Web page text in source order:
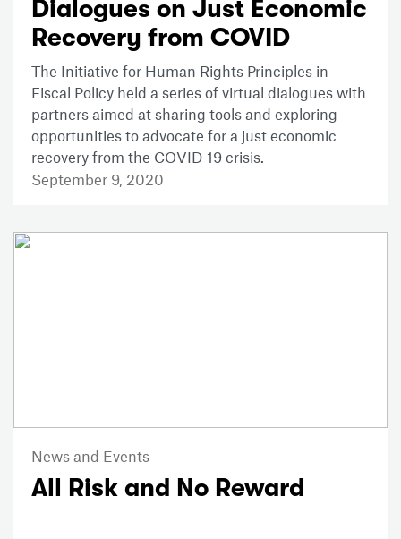
Dialogues on Just Economic
Recovery from COVID
The Initiative for Human Rights Principles in
Fiscal Policy held a series of virtual dialogues with
partners aimed at sharing tools and exploring
opportunities to advocate for a just economic
recovery from the COVID-19 crisis.
September 9, 2020
News and Events
All Risk and No Reward